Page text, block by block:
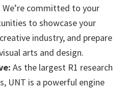
committed to your
to showcase your
industry, and prepare
arts and design.
As the largest R1 research
UNT is a powerful engine